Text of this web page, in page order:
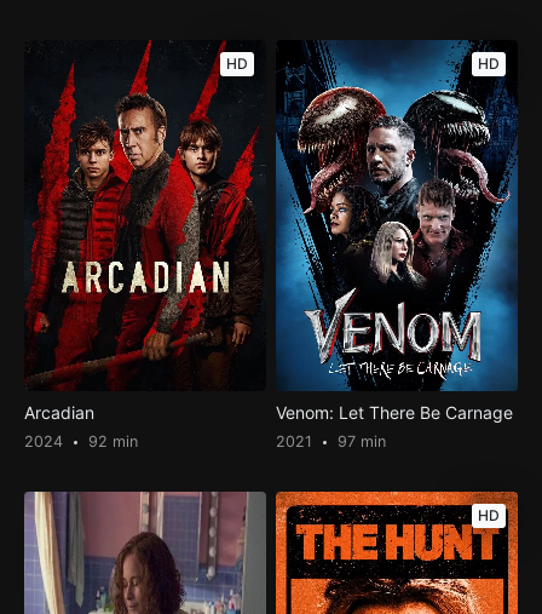
HD
Arcadian
2024 92 min
HD
Venom: Let There Be Carnage
2021 97 min
HD